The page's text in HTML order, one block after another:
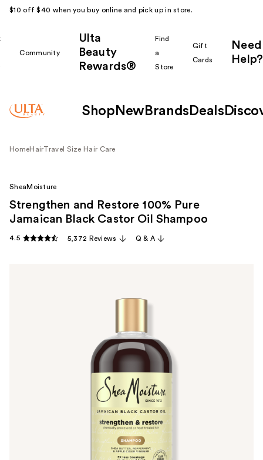
$10 off $40 when you buy online and pick up in store.
Community
Ulta
Beauty
Rewards®
Find
a
Store
Gift
Cards
Need
Help?
Shop New Brands Deals
HomeHairTravel Size Hair Care
SheaMoisture
Strengthen and Restore 100% Pure
Jamaican Black Castor Oil Shampoo
4.5 5,372 Reviews Q & A